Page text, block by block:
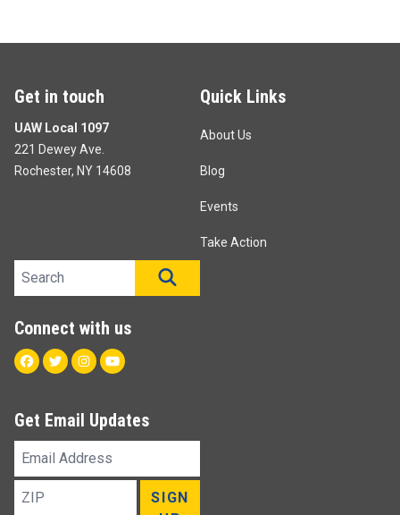
Get in touch
UAW Local 1097
221 Dewey Ave.
Rochester, NY 14608
Quick Links
About Us
Blog
Events
Take Action
Search site
Connect with us
Facebook
TwitterInstagram
Youtube
Get Email Updates
Email
Address
ZIP
SIGN